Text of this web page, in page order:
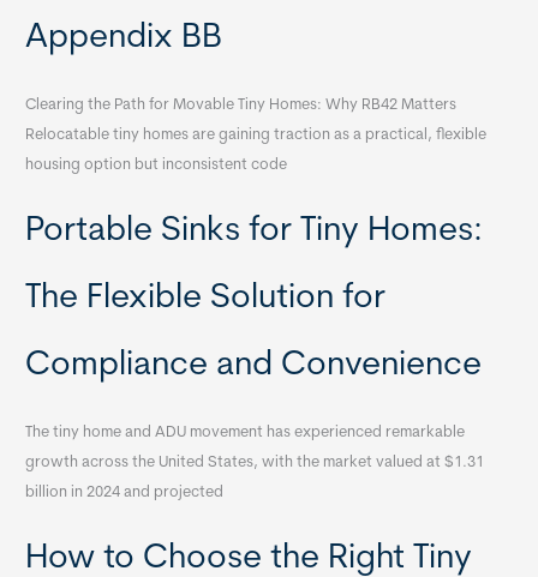
Appendix BB
Clearing the Path for Movable Tiny Homes: Why RB42 Matters
Relocatable tiny homes are gaining traction as a practical, flexible
housing option but inconsistent code
Portable Sinks for Tiny Homes:
The Flexible Solution for
Compliance and Convenience
The tiny home and ADU movement has experienced remarkable
growth across the United States, with the market valued at $1.31
billion in 2024 and projected
How to Choose the Right Tiny